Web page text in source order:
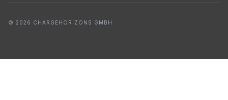
© 2026 CHARGEHORIZONS GMBH